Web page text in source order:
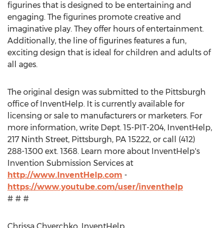
figurines that is designed to be entertaining and
engaging. The figurines promote creative and
imaginative play. They offer hours of entertainment.
Additionally, the line of figurines features a fun,
exciting design that is ideal for children and adults of
all ages.
The original design was submitted to the Pittsburgh
office of InventHelp. It is currently available for
licensing or sale to manufacturers or marketers. For
more information, write Dept. 15-PIT-204, InventHelp,
217 Ninth Street, Pittsburgh, PA 15222, or call (412)
288-1300 ext. 1368. Learn more about InventHelp's
Invention Submission Services at
http://www.InventHelp.com -
https://www.youtube.com/user/inventhelp
# # #